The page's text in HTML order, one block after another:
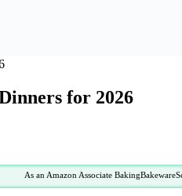
for 2026
As an Amazon Associate